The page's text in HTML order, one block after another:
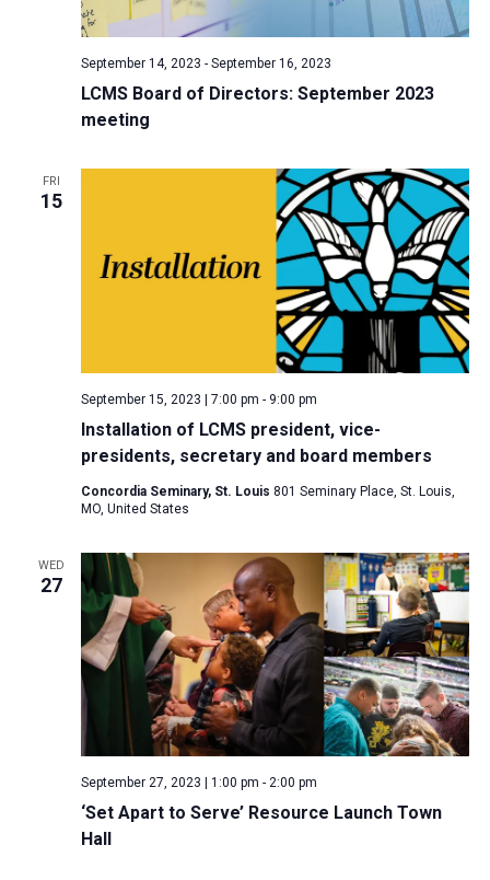
LCMS Board of Directors: September 2023
meeting
September 14, 2023 - September 16, 2023
FRI
15
Installation of LCMS president, vice-
presidents, secretary and board members
September 15, 2023 | 7:00 pm - 9:00 pm
Concordia Seminary, St. Louis 801 Seminary Place, St. Louis,
MO, United States
WED
27
‘Set Apart to Serve’ Resource Launch Town
Hall
September 27, 2023 | 1:00 pm - 2:00 pm